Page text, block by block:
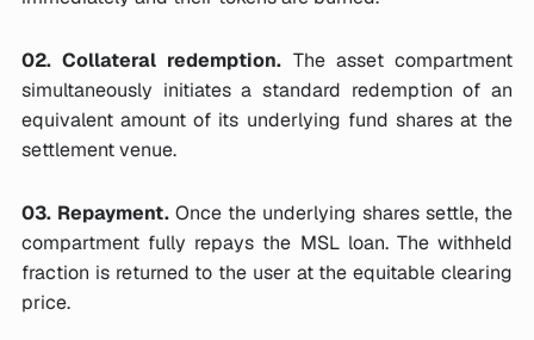
02. Collateral redemption. The asset compartment
simultaneously initiates a standard redemption of an
equivalent amount of its underlying fund shares at the
settlement venue.
03. Repayment.Once the underlying shares settle, the
compartment fully repays the MSL loan. The withheld
fraction is returned to the user at the equitable clearing
price.